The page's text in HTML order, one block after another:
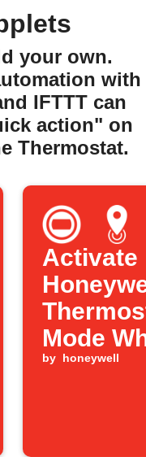
your own.
with
IFTTT can
action" on
Thermostat.
Activate
Mode
You
by honeywell